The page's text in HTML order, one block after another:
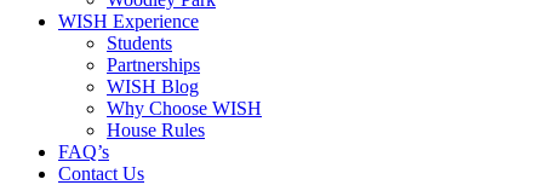
WISH Experience
Students
Partnerships
WISH Blog
Why Choose WISH
House Rules
FAQ’s
Contact Us